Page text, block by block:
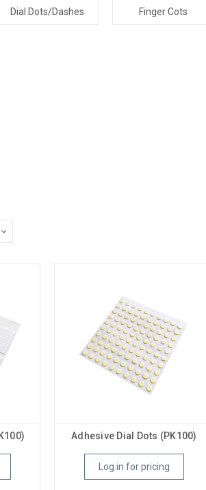
Dial Dots/Dashes Finger Cots
Adhesive Dial Dots (PK100)
Log in for pricing